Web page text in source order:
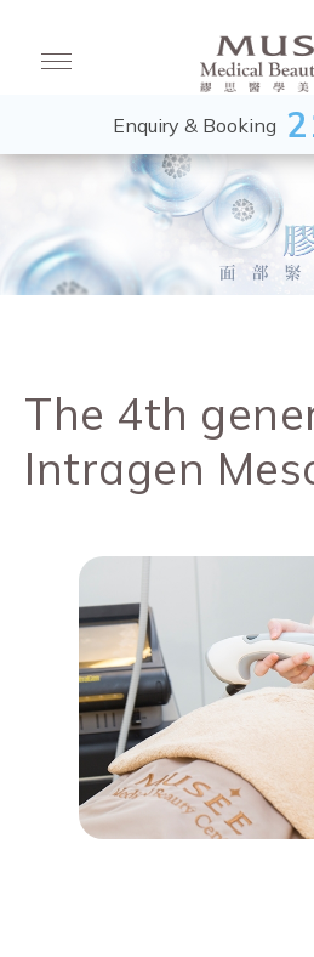
Enquiry & Booking
The 4th
Intragen